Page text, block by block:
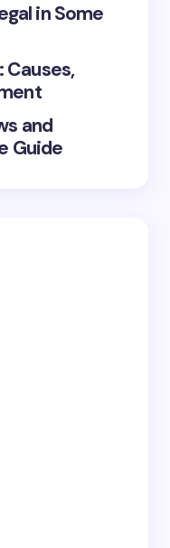
in Some
Causes,
and
Guide